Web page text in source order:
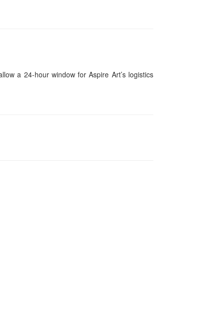
a 24-hour window for Aspire Art’s logistics